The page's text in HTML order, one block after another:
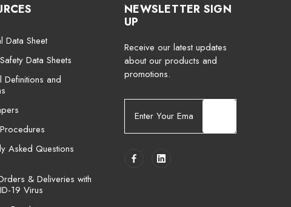
Data Sheet
Data Sheets
Definitions and
Asked Questions
& Deliveries with
19 Virus
NEWSLETTER SIGN
UP
Receive our latest updates
about our products and
promotions.
a